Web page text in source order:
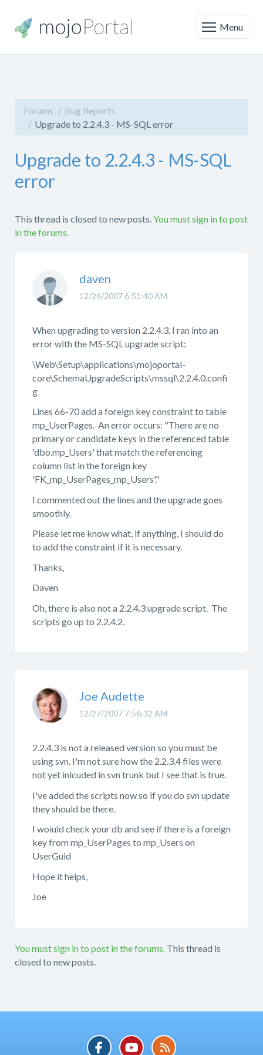
Menu
Forums
Bug Reports
Upgrade to 2.2.4.3 - MS-SQL error
Upgrade to 2.2.4.3 - MS-SQL
error
This thread is closed to new posts.You must sign in to post
in the forums.
12/26/2007 6:51:40 AM
daven
When upgrading to version 2.2.4.3, I ran into an
error with the MS-SQL upgrade script:
\Web\Setup\applications\mojoportal-
core\SchemaUpgradeScripts\mssql\2.2.4.0.confi
g
Lines 66-70 add a foreign key constraint to table
mp_UserPages. An error occurs: "There are no
primary or candidate keys in the referenced table
'dbo.mp_Users' that match the referencing
column list in the foreign key
'FK_mp_UserPages_mp_Users'."
I commented out the lines and the upgrade goes
smoothly.
Please let me know what, if anything, I should do
to add the constraint if it is necessary.
Thanks,
Daven
Oh, there is also not a 2.2.4.3 upgrade script. The
scripts go up to 2.2.4.2.
12/27/2007 7:56:32 AM
Joe Audette
2.2.4.3 is not a released version so you must be
using svn. I'm not sure how the 2.2.3.4 files were
not yet inlcuded in svn trunk but I see that is true.
I've added the scripts now so if you do svn update
they should be there.
I woiuld check your db and see if there is a foreign
key from mp_UserPages to mp_Users on
UserGuid
Hope it helps,
Joe
You must sign in to post in the forums. This thread is
closed to new posts.